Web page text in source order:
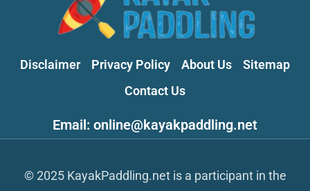
Disclaimer Privacy Policy About Us
Sitemap
Contact Us
Email: online@kayakpaddling.net
© 2025 KayakPaddling.net is a participant in the